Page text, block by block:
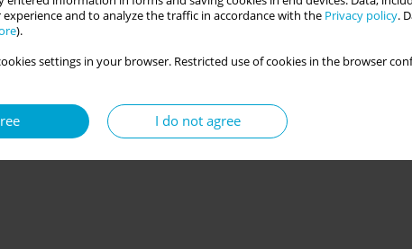
and to analyze the traffic in accordance with the Privacy policy.
).
settings in your browser. Restricted use of cookies in the browser
I do not agree